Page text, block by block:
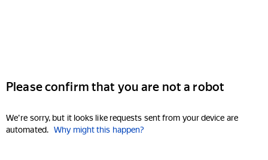
Please confirm that you are not a robot
We're sorry, but it looks like requests sent from your device are
automated. Why might this happen?